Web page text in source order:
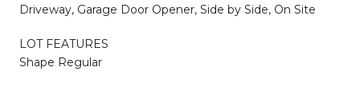
Driveway, Garage Door Opener, Side by Side, On Site
LOT FEATURES
Shape Regular